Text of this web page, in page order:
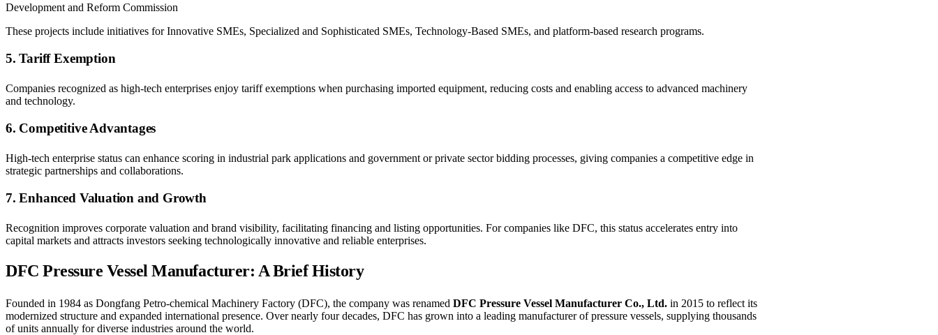
Development and Reform Commission
These projects include initiatives for Innovative SMEs, Specialized and Sophisticated SMEs, Technology-Based SMEs, and platform-based research programs.
5. Tariff Exemption
Companies recognized as high-tech enterprises enjoy tariff exemptions when purchasing imported equipment, reducing costs and enabling access to advanced machinery
and technology.
6. Competitive Advantages
High-tech enterprise status can enhance scoring in industrial park applications and government or private sector bidding processes, giving companies a competitive edge in
strategic partnerships and collaborations.
7. Enhanced Valuation and Growth
Recognition improves corporate valuation and brand visibility, facilitating financing and listing opportunities. For companies like DFC, this status accelerates entry into
capital markets and attracts investors seeking technologically innovative and reliable enterprises.
DFC Pressure Vessel Manufacturer: A Brief History
Founded in 1984 as Dongfang Petro-chemical Machinery Factory (DFC), the company was renamed DFC Pressure Vessel Manufacturer Co., Ltd. in 2015 to reflect its
modernized structure and expanded international presence. Over nearly four decades, DFC has grown into a leading manufacturer of pressure vessels, supplying thousands
of units annually for diverse industries around the world.